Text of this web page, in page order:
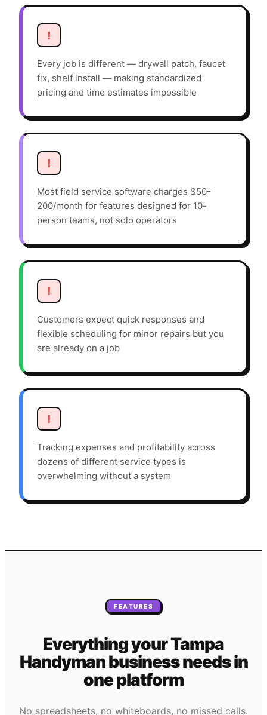
!
Every job is different — drywall patch, faucet
fix, shelf install — making standardized
pricing and time estimates impossible
!
Most field service software charges $50-
200/month for features designed for 10-
person teams, not solo operators
!
Customers expect quick responses and
flexible scheduling for minor repairs but you
are already on a job
!
Tracking expenses and profitability across
dozens of different service types is
overwhelming without a system
FEATURES
Everything yourTampa
Handymanbusiness needsin
one platform
No spreadsheets, no whiteboards, no missed calls.